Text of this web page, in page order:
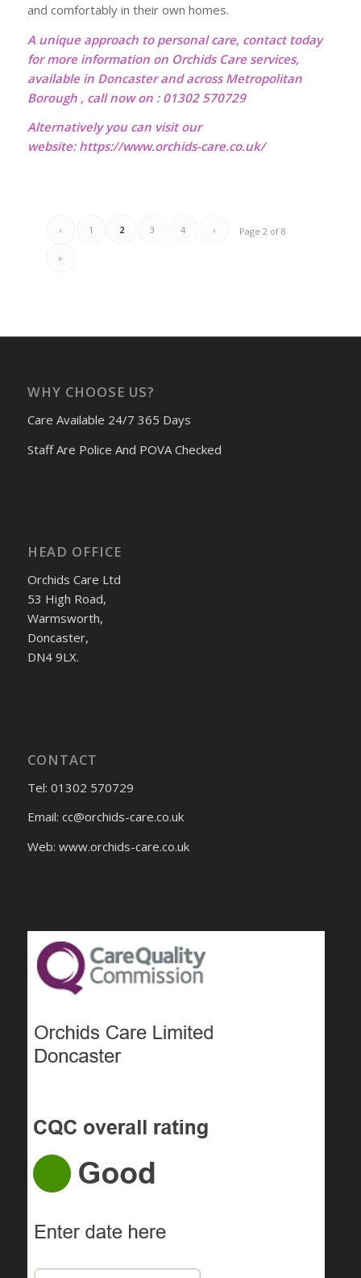
and comfortably in their own homes.
A unique approach to personal care, contact today
for more information on Orchids Care services,
available in Doncaster and across Metropolitan
Borough , call now on : 01302 570729
Alternatively you can visit our
website: https://www.orchids-care.co.uk/
Page 2 of 8
‹ 1 2 3 4 ›
»
WHY CHOOSE US?
Care Available 24/7 365 Days
Staff Are Police And POVA Checked
HEAD OFFICE
Orchids Care Ltd
53 High Road,
Warmsworth,
Doncaster,
DN4 9LX.
CONTACT
Tel: 01302 570729
Email: cc@orchids-care.co.uk
Web: www.orchids-care.co.uk